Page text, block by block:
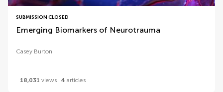
SUBMISSION CLOSED
Emerging Biomarkers of Neurotrauma
Casey Burton
18,031 views 4 articles